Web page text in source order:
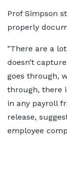
Prof Simpson
properly
"There are a
doesn’t
goes through,
through, there
in any payroll
release,
employee